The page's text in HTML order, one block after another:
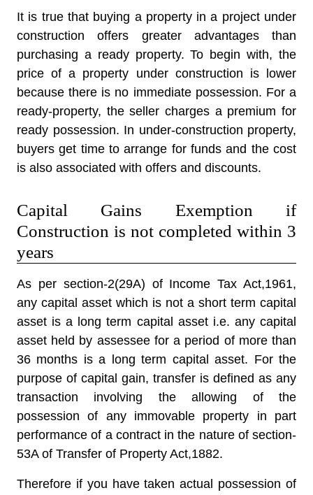
It is true that buying a property in a project under
construction offers greater advantages than
purchasing a ready property. To begin with, the
price of a property under construction is lower
because there is no immediate possession. For a
ready-property, the seller charges a premium for
ready possession. In under-construction property,
buyers get time to arrange for funds and the cost
is also associated with offers and discounts.
Capital Gains Exemption if
Construction is not completed within 3
years
As per section-2(29A) of Income Tax Act,1961,
any capital asset which is not a short term capital
asset is a long term capital asset i.e. any capital
asset held by assessee for a period of more than
36 months is a long term capital asset. For the
purpose of capital gain, transfer is defined as any
transaction involving the allowing of the
possession of any immovable property in part
performance of a contract in the nature of section-
53A of Transfer of Property Act,1882.
Therefore if you have taken actual possession of